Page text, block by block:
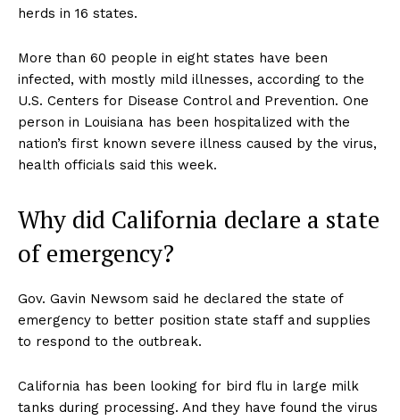
herds in 16 states.
More than 60 people in eight states have been
infected, with mostly mild illnesses, according to the
U.S. Centers for Disease Control and Prevention. One
person in Louisiana has been hospitalized with the
nation’s first known severe illness caused by the virus,
health officials said this week.
Why did California declare a state
of emergency?
Gov. Gavin Newsom said he declared the state of
emergency to better position state staff and supplies
to respond to the outbreak.
California has been looking for bird flu in large milk
tanks during processing. And they have found the virus